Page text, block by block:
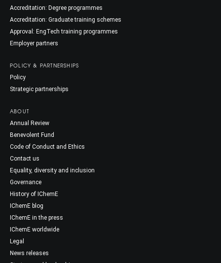
Accreditation: Degree programmes
Accreditation: Graduate training schemes
Approval: EngTech training programmes
Employer partners
POLICY & PARTNERSHIPS
Policy
Strategic partnerships
ABOUT
Annual Review
Benevolent Fund
Code of Conduct and Ethics
Contact us
Equality, diversity and inclusion
Governance
History of IChemE
IChemE blog
IChemE in the press
IChemE worldwide
Legal
News releases